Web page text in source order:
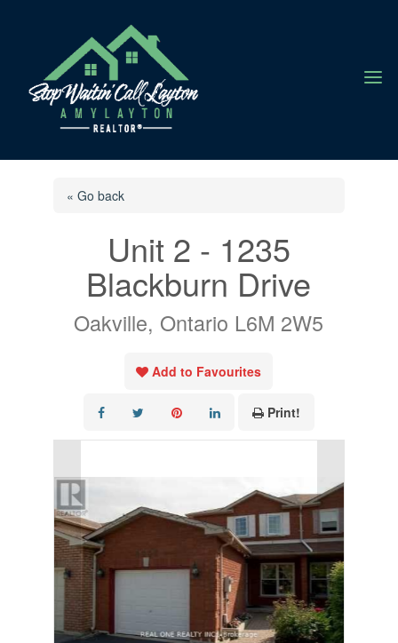
a
« Go back
Unit 2 - 1235
Blackburn Drive
Oakville, Ontario L6M 2W5
Add to Favourites
Print!